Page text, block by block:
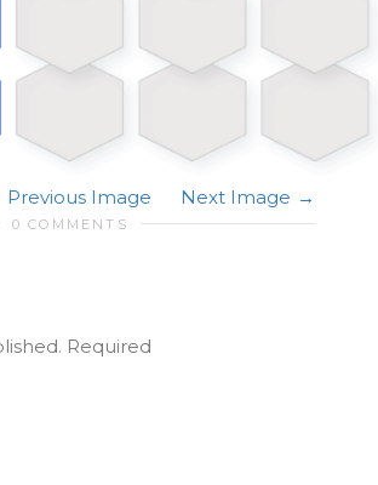
Previous Image Next Image
0 COMMENTS
Required